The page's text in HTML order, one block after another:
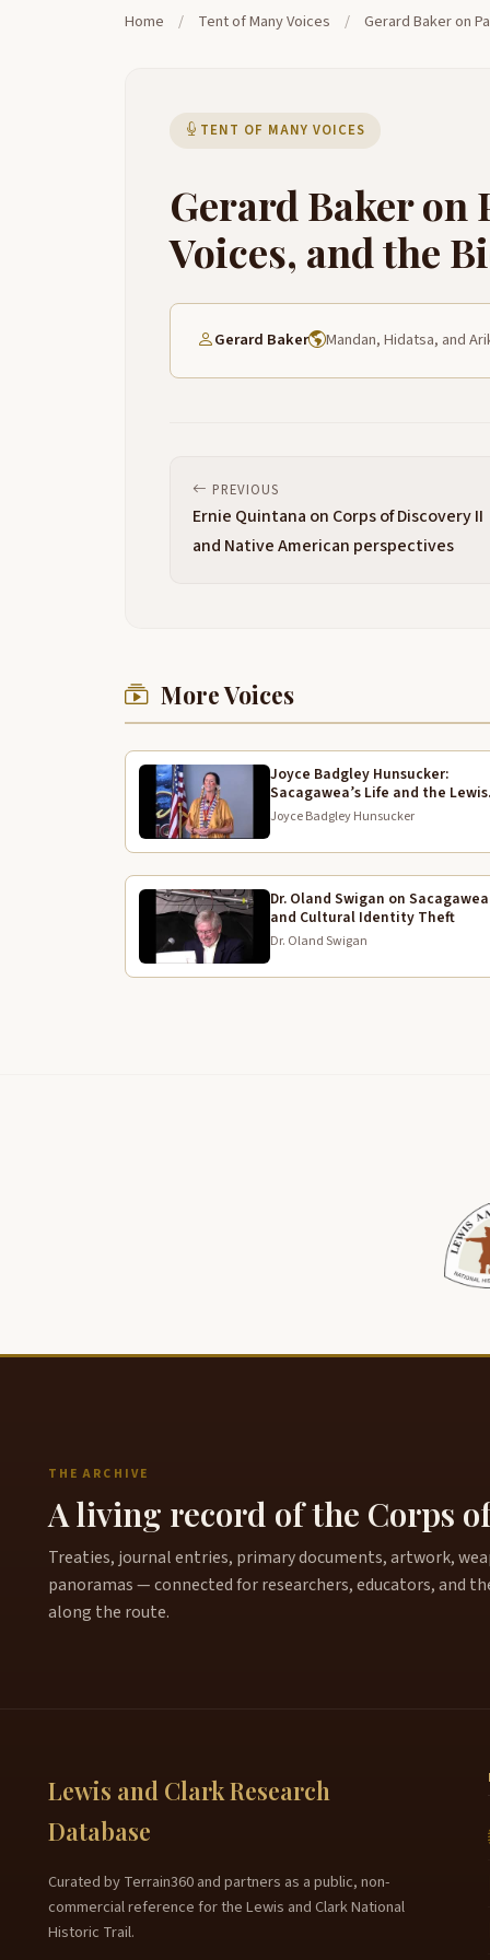
Home / Tent of Many Voices / Gerard Baker on
TENT OF MANY VOICES
Gerard Baker
Voices, and the
Gerard Baker Mandan, Hidatsa, and
PREVIOUS
Ernie Quintana on Corps of Discovery II
and Native American perspectives
More Voices
Joyce Badgley Hunsucker:
Sacagawea’s Life and the Lewis
and Clark Expedition
Joyce Badgley Hunsucker
Dr. Oland Swigan on Sacagawea
and Cultural Identity Theft
Dr. Oland Swigan
THE ARCHIVE
A living record of the Corps
Treaties, journal entries, primary documents, artwork,
panoramas — connected for researchers, educators, and
along the route.
Lewis and Clark Research
Database
Curated by Terrain360 and partners as a public, non-
commercial reference for the Lewis and Clark National
Historic Trail.